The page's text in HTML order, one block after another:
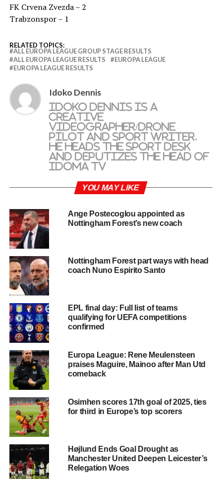
FK Crvena Zvezda – 2
Trabzonspor – 1
RELATED TOPICS:
ALL EUROPA LEAGUE GROUP STAGE RESULTS
ALL EUROPA LEAGUE RESULTS
EUROPA LEAGUE
EUROPA LEAGUE RESULTS
Idoko Dennis
Idoko Dennis is a
creative
videographer/drone
pilot and sport writer.
He heads the sport desk
and deputizes the head of
Idoma TV
YOU MAY LIKE
Ange Postecoglou appointed as
Nottingham Forest’s new coach
Nottingham Forest part ways with head
coach Nuno Espirito Santo
EPL final day: Full list of teams
qualifying for UEFA competitions
confirmed
Europa League: Rene Meulensteen
praises Maguire, Mainoo after Man Utd
comeback
Osimhen scores 17th goal of 2025, ties
for third in Europe’s top scorers
Højlund Ends Goal Drought as
Manchester United Deepen Leicester’s
Relegation Woes